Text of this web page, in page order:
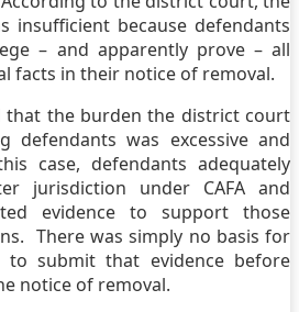
insufficient because defendants
– and apparently prove – all
facts in their notice of removal.
that the burden the district court
defendants was excessive and
case, defendants adequately
jurisdiction under CAFA and
evidence to support those
There was simply no basis for
to submit that evidence before
notice of removal.